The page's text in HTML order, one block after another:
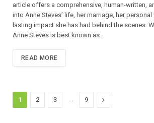
article offers a comprehensive, human-written,
into Anne Steves’ life, her marriage, her
lasting impact she has had behind the scenes.
Anne Steves is best known as…
READ MORE
1 2 3 9 Next